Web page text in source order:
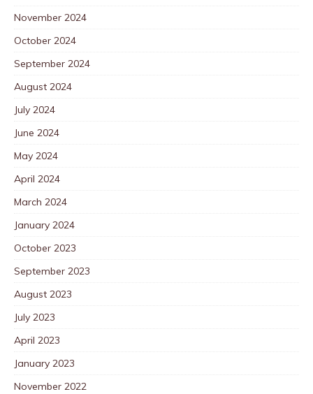
November 2024
October 2024
September 2024
August 2024
July 2024
June 2024
May 2024
April 2024
March 2024
January 2024
October 2023
September 2023
August 2023
July 2023
April 2023
January 2023
November 2022